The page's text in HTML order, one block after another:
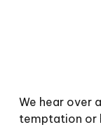
We hear over
temptation or